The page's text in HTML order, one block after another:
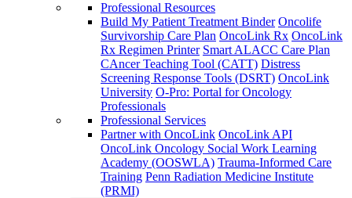
Professional Resources
Build My Patient Treatment Binder Oncolife
Survivorship Care Plan OncoLink Rx OncoLink
Rx Regimen Printer Smart ALACC Care Plan
CAncer Teaching Tool (CATT) Distress
Screening Response Tools (DSRT) OncoLink
University O-Pro: Portal for Oncology
Professionals
Professional Services
Partner with OncoLink OncoLink API
OncoLink Oncology Social Work Learning
Academy (OOSWLA) Trauma-Informed Care
Training Penn Radiation Medicine Institute
(PRMI)